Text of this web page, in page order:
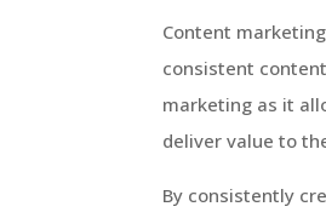
Content
consistent
marketing as it
deliver value to
By consistently